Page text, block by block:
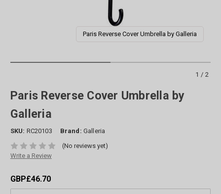
Paris Reverse Cover Umbrella by Galleria
1/2
Paris Reverse Cover Umbrella by
Galleria
SKU: RC20103 Brand: Galleria
(No reviews yet)
Write a Review
GBP£46.70